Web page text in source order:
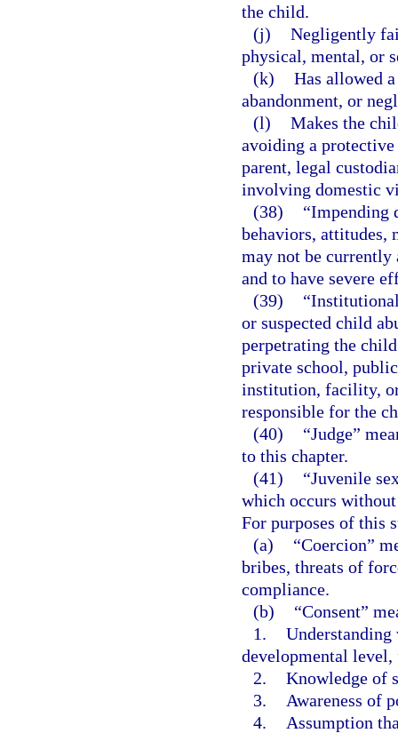
the child.
(j) Negligently
physical, mental, or
(k) Has allowed
abandonment, or
(l) Makes the
avoiding a
parent, legal
involving domestic
(38)
“Impending
behaviors, attitudes,
may not be currently
and to have severe
(39)
or suspected child
perpetrating the
private school,
institution, facility,
responsible for the
(40)
“Judge”
to this chapter.
(41)
“Juvenile
which occurs
For purposes of this
(a)
“Coercion”
bribes, threats of
compliance.
(b)
“Consent”
1. Understanding
developmental
2. Knowledge of
3.
Awareness of
4.
Assumption